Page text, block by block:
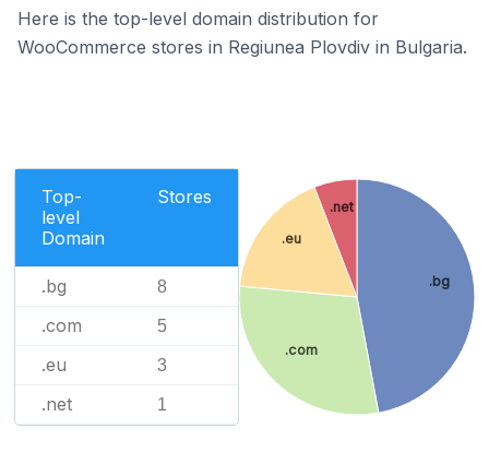
Here is the top-level domain distribution for
WooCommerce stores in Regiunea Plovdiv in Bulgaria.
Top-
level
Domain
Stores
.bg 8
.com 5
.eu 3
.net 1
.bg
.com
.eu
.net